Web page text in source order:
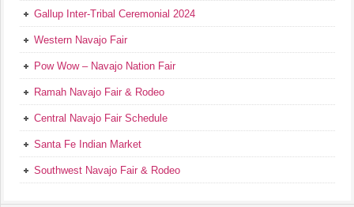
Gallup Inter-Tribal Ceremonial 2024
Western Navajo Fair
Pow Wow – Navajo Nation Fair
Ramah Navajo Fair & Rodeo
Central Navajo Fair Schedule
Santa Fe Indian Market
Southwest Navajo Fair & Rodeo